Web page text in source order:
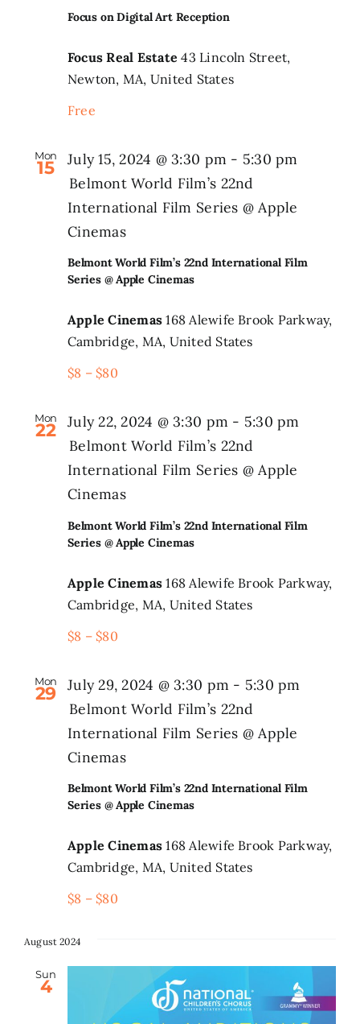
Focus on Digital Art Reception
Focus Real Estate43 Lincoln Street,
Newton, MA, United States
Free
Mon
15
Belmont World Film’s 22nd International Film
Series @ Apple Cinemas
July 15, 2024 @ 3:30 pm - 5:30 pm
Belmont World Film’s 22nd
International Film Series @ Apple
Cinemas
Apple Cinemas168 Alewife Brook Parkway,
Cambridge, MA, United States
$8 – $80
Mon
22
Belmont World Film’s 22nd International Film
Series @ Apple Cinemas
July 22, 2024 @ 3:30 pm - 5:30 pm
Belmont World Film’s 22nd
International Film Series @ Apple
Cinemas
Apple Cinemas168 Alewife Brook Parkway,
Cambridge, MA, United States
$8 – $80
Mon
29
Belmont World Film’s 22nd International Film
Series @ Apple Cinemas
July 29, 2024 @ 3:30 pm - 5:30 pm
Belmont World Film’s 22nd
International Film Series @ Apple
Cinemas
Apple Cinemas168 Alewife Brook Parkway,
Cambridge, MA, United States
$8 – $80
August 2024
Sun
4